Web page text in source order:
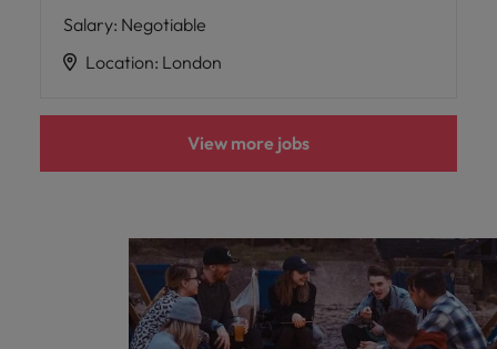
Salary: Negotiable
Location: London
View more jobs